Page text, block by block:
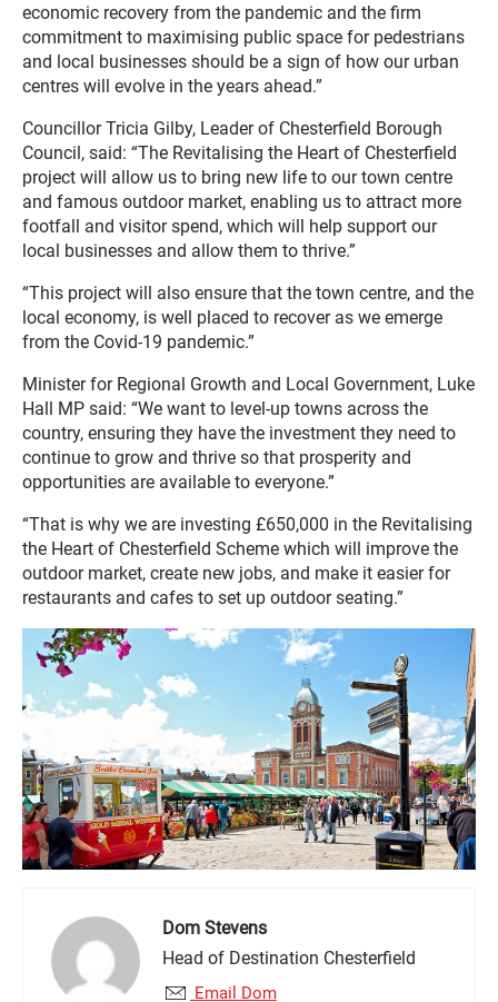
economic recovery from the pandemic and the firm
commitment to maximising public space for pedestrians
and local businesses should be a sign of how our urban
centres will evolve in the years ahead.”
Councillor Tricia Gilby, Leader of Chesterfield Borough
Council, said: “The Revitalising the Heart of Chesterfield
project will allow us to bring new life to our town centre
and famous outdoor market, enabling us to attract more
footfall and visitor spend, which will help support our
local businesses and allow them to thrive.”
“This project will also ensure that the town centre, and the
local economy, is well placed to recover as we emerge
from the Covid-19 pandemic.”
Minister for Regional Growth and Local Government, Luke
Hall MP said: “We want to level-up towns across the
country, ensuring they have the investment they need to
continue to grow and thrive so that prosperity and
opportunities are available to everyone.”
“That is why we are investing £650,000 in the Revitalising
the Heart of Chesterfield Scheme which will improve the
outdoor market, create new jobs, and make it easier for
restaurants and cafes to set up outdoor seating.”
Dom Stevens
Head of Destination Chesterfield
Email Dom